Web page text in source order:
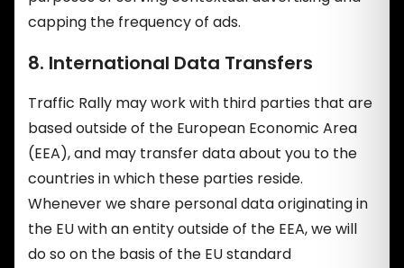
capping the frequency of ads.
8. International Data Transfers
Traffic Rally may work with third parties that are
based outside of the European Economic Area
(EEA), and may transfer data about you to the
countries in which these parties reside.
Whenever we share personal data originating in
the EU with an entity outside of the EEA, we will
do so on the basis of the EU standard